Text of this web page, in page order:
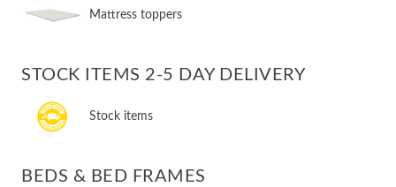
Mattress toppers
STOCK ITEMS 2-5 DAY DELIVERY
Stock items
BEDS & BED FRAMES